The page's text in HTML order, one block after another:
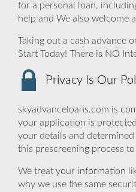
for a personal loan,
help and We also welcome
Taking out a cash advance
Start Today! There is NO
Privacy Is Our
skyadvanceloans.com is
your application is
your details and
this prescreening process
We treat your information
why we use the same